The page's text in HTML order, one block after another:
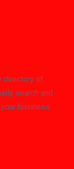
directory of
search and
business